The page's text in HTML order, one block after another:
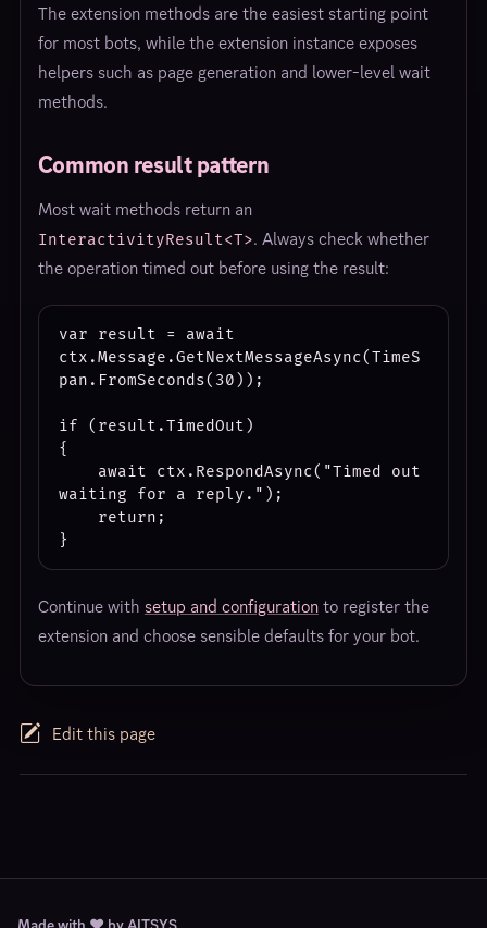
The extension methods are the easiest starting point
for most bots, while the extension instance exposes
helpers such as page generation and lower-level wait
methods.
Common result pattern
Most wait methods return an
InteractivityResult<T>. Always check whether
the operation timed out before using the result:
var result = await
ctx.Message.GetNextMessageAsync(TimeS
pan.FromSeconds(30));
if (result.TimedOut)
{
waiting for a reply.");
Continue with setup and configurationto register the
extension and choose sensible defaults for your bot.
Edit this page